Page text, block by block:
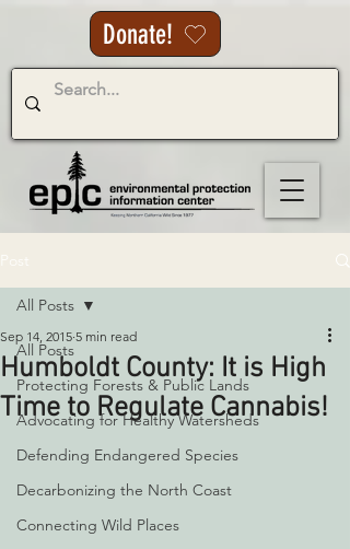
Donate!
All Posts
Protecting Forests & Public Lands
Advocating for Healthy Watersheds
Defending Endangered Species
Decarbonizing the North Coast
Connecting Wild Places
All Posts
Humboldt County: It is High
Time to Regulate Cannabis!
Sep 14, 2015 5 min read